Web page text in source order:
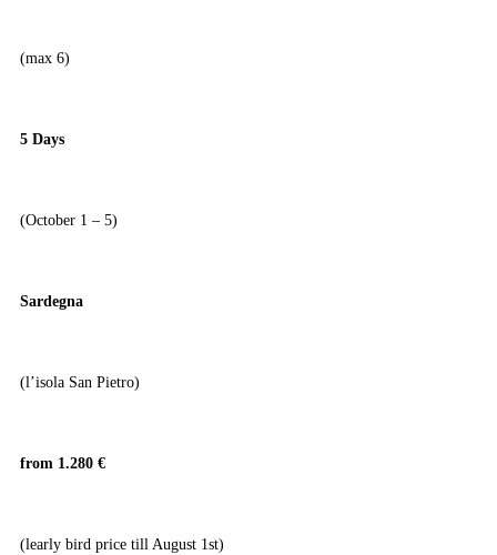
(max 6)
5 Days
(October 1 – 5)
Sardegna
(l’isola San Pietro)
from 1.280 €
(learly bird price till August 1st)